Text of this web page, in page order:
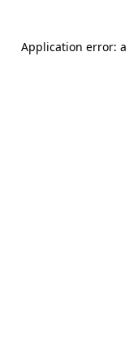
Application error: a